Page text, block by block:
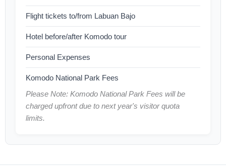
Flight tickets to/from Labuan Bajo
Hotel before/after Komodo tour
Personal Expenses
Komodo National Park Fees
Please Note: Komodo National Park Fees will be
charged upfront due to next year's visitor quota
limits.